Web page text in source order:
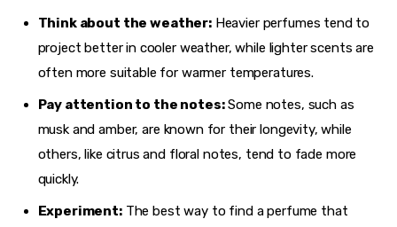
Think about the weather:Heavier perfumes tend to
project better in cooler weather, while lighter scents are
often more suitable for warmer temperatures.
Pay attention to the notes:Some notes, such as
musk and amber, are known for their longevity, while
others, like citrus and floral notes, tend to fade more
quickly.
Experiment:The best way to find a perfume that